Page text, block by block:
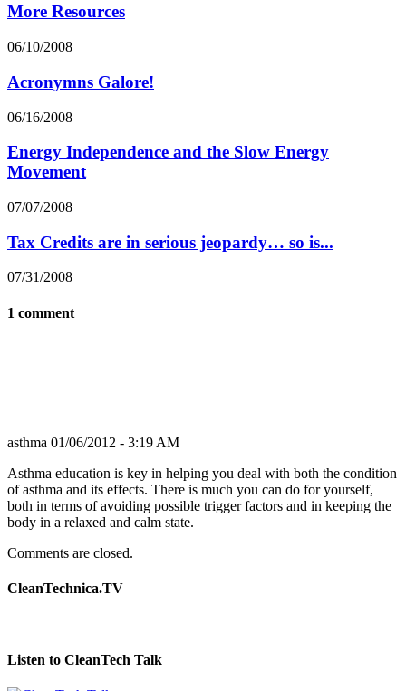
More Resources
06/10/2008
Acronymns Galore!
06/16/2008
Energy Independence and the Slow Energy
Movement
07/07/2008
Tax Credits are in serious jeopardy… so is...
07/31/2008
1 comment
asthma 01/06/2012 - 3:19 AM
Asthma education is key in helping you deal with both the condition
of asthma and its effects. There is much you can do for yourself,
both in terms of avoiding possible trigger factors and in keeping the
body in a relaxed and calm state.
Comments are closed.
CleanTechnica.TV
Listen to CleanTech Talk